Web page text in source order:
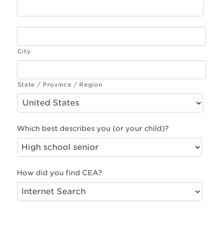
City
State / Province / Region
Which best describes you (or your child)?
How did you find CEA?